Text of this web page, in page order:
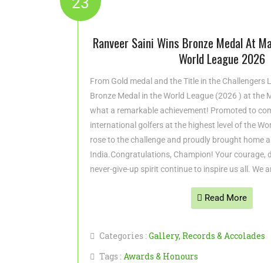
Ranveer Saini Wins Bronze Medal At
World League 2026
From Gold medal and the Title in the Challengers
Bronze Medal in the World League (2026 ) at the
what a remarkable achievement! Promoted to
international golfers at the highest level of the
rose to the challenge and proudly brought home
India.Congratulations, Champion! Your courage,
never-give-up spirit continue to inspire us all. We
Read More
Categories : Gallery, Records & Accolades
Tags : Awards & Honours